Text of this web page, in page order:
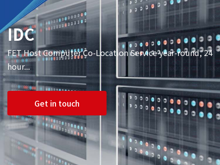
IDC
FET Host Computer Co-Location Service year-round, 24
hour...
Get in touch